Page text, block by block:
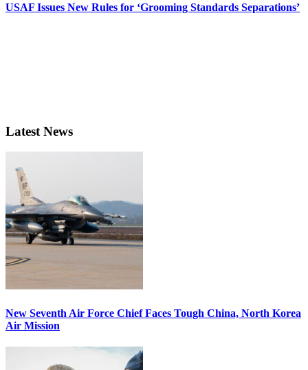
USAF Issues New Rules for ‘Grooming Standards Separations’
Latest News
New Seventh Air Force Chief Faces Tough China, North Korea
Air Mission